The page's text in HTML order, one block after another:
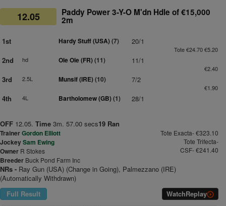
12.05 Paddy Power 3-Y-O M'dn Hdle of €15,000
2m
1st Hardy Stuff (USA)(7) 20/1
Tote €24.70 €5.20
2nd hd Ole Ole (FR)(11) 11/1
€2.40
3rd 2.5L Munsif (IRE)(10) 7/2
€1.90
4th 4L Bartholomew (GB)(1) 28/1
OFF 12.05. Time 3m. 57.00 secs19 Ran
TrainerGordon Elliott
JockeySam Ewing
Owner R Stokes
Breeder Buck Pond Farm Inc
Tote Exacta- €323.10
Tote Trifecta-
CSF- €241.40
NRs - Ray Gun (USA) (Change in Going), Palmezzano (IRE)
(Automatically Withdrawn)
Full Result
WatchReplay